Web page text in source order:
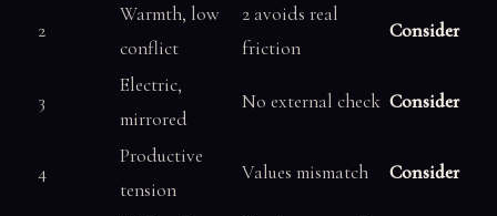
2
Warmth, low
conflict
2 avoids real
friction
Consider
3
Electric,
mirrored
No external check Consider
4
Productive
tension
Values mismatch Consider